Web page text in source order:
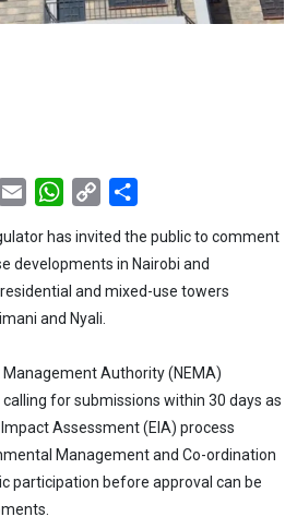
LinkedIn
Email WhatsApp
Copy
has invited the public to comment
developments in Nairobi and
and mixed-use towers
and Nyali.
Authority (NEMA)
for submissions within 30 days as
Assessment (EIA) process
Management and Co-ordination
participation before approval can be